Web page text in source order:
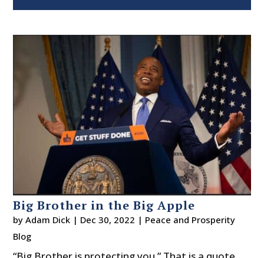
Big Brother in the Big Apple
byAdam Dick | Dec 30, 2022 | Peace and Prosperity
Blog